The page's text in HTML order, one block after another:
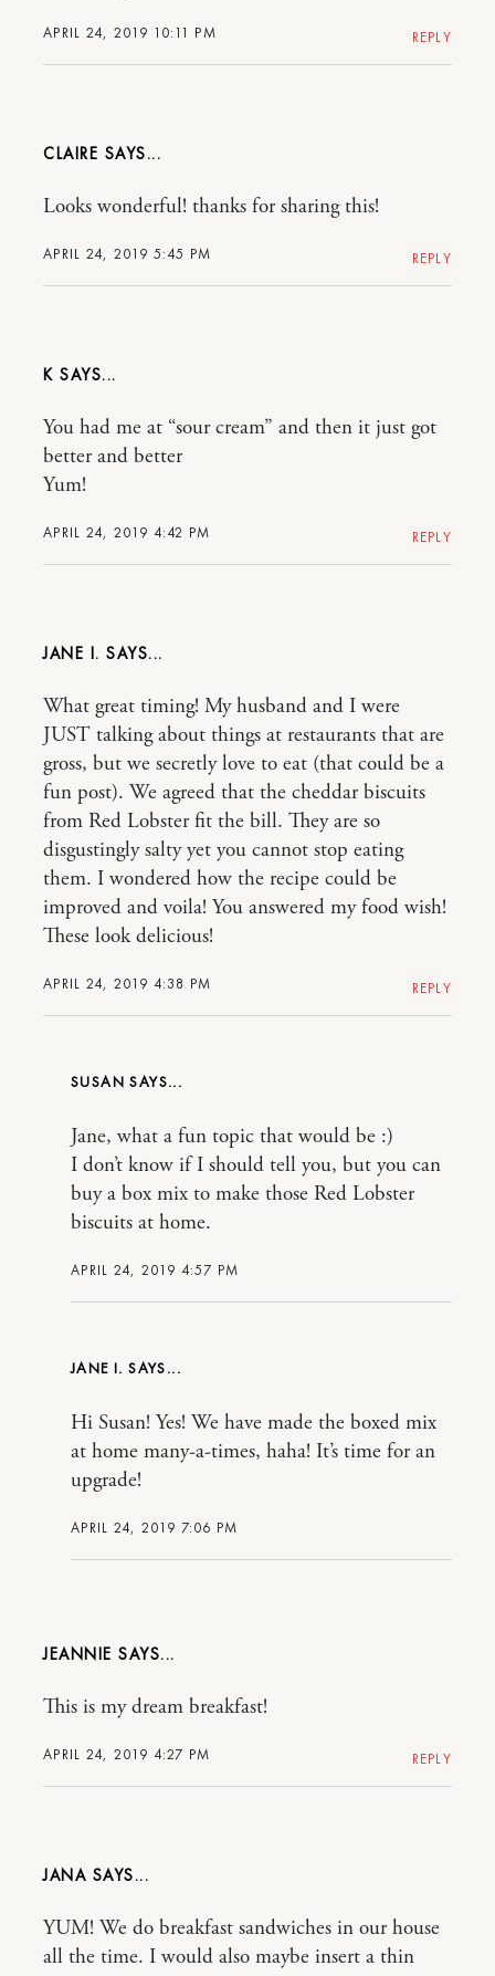
APRIL 24, 2019 10:11 PM REPLY
CLAIRE
APRIL 24, 2019 5:45 PM
Looks wonderful! thanks for sharing this!
REPLY
K
APRIL 24, 2019 4:42 PM
You had me at “sour cream” and then it just got
better and better
Yum!
REPLY
JANE I.
APRIL 24, 2019 4:38 PM
What great timing! My husband and I were
JUST talking about things at restaurants that are
gross, but we secretly love to eat (that could be a
fun post). We agreed that the cheddar biscuits
from Red Lobster fit the bill. They are so
disgustingly salty yet you cannot stop eating
them. I wondered how the recipe could be
improved and voila! You answered my food wish!
These look delicious!
REPLY
SUSAN
APRIL 24, 2019 4:57 PM
Jane, what a fun topic that would be :)
I don’t know if I should tell you, but you can
buy a box mix to make those Red Lobster
biscuits at home.
JANE I.
APRIL 24, 2019 7:06 PM
Hi Susan! Yes! We have made the boxed mix
at home many-a-times, haha! It’s time for an
upgrade!
JEANNIE
APRIL 24, 2019 4:27 PM
This is my dream breakfast!
REPLY
JANA
YUM! We do breakfast sandwiches in our house
all the time. I would also maybe insert a thin